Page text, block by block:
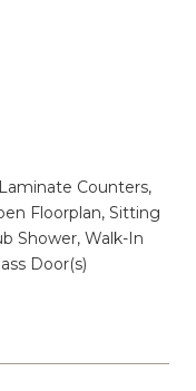
Counters,
Floorplan, Sitting
Shower, Walk-In
Door(s)